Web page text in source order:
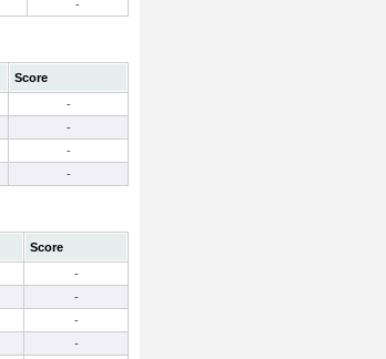
-
Score
-
-
-
-
Score
-
-
-
-